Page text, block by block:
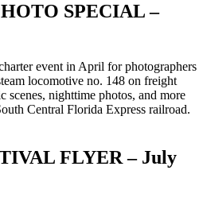
SPECIAL –
event in April for photographers
locomotive no. 148 on freight
scenes, nighttime photos, and more
Central Florida Express railroad.
FLYER – July